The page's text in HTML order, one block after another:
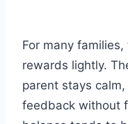
For many
rewards lightly.
parent stays
feedback without